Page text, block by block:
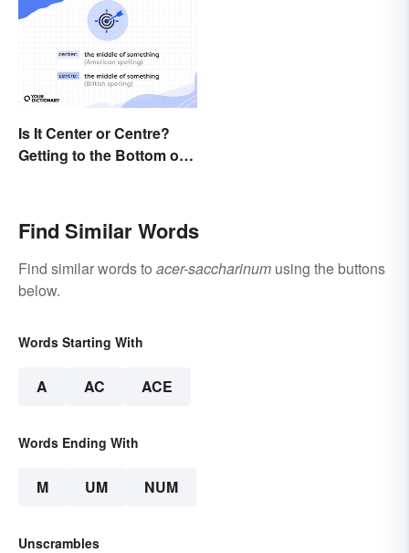
Is It Center or Centre?
Getting to the Bottom of
Find Similar Words
Find similar words to acer-saccharinum using the buttons
below.
Words Starting With
A AC ACE
Words Ending With
M UM NUM
Unscrambles